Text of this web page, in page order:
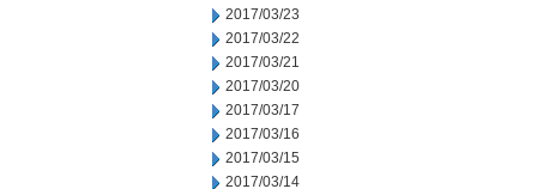
2017/03/23
2017/03/22
2017/03/21
2017/03/20
2017/03/17
2017/03/16
2017/03/15
2017/03/14